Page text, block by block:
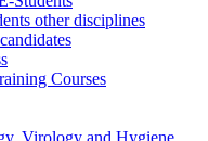
other disciplines
Courses
Virology and Hygiene